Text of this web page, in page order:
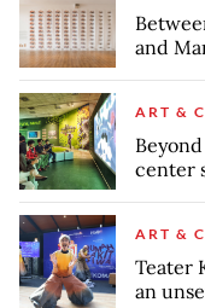
and
ART &
center
ART &
Teater
an